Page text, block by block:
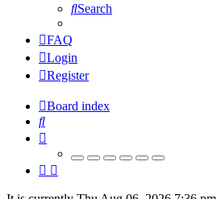
Search
FAQ
Login
Register
Board index
Search